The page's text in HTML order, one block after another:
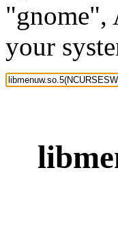
"gnome",
your